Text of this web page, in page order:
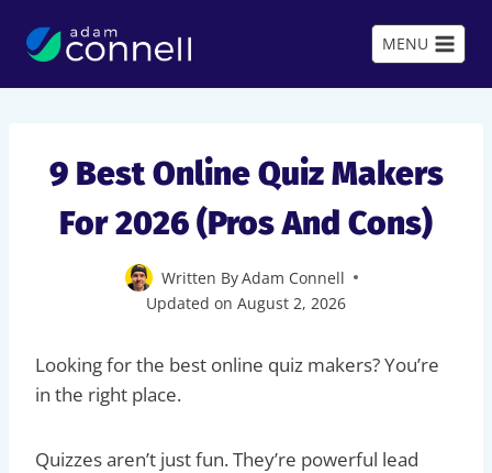
MENU
9 Best Online Quiz Makers
For 2026 (Pros And Cons)
Written ByAdam Connell
Updated on August 2, 2026
Looking for the best online quiz makers? You’re
in the right place.
Quizzes aren’t just fun. They’re powerful lead